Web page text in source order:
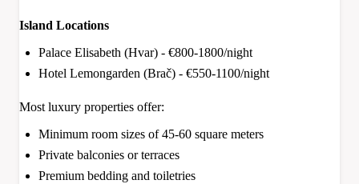
Island Locations
Palace Elisabeth (Hvar) - €800-1800/night
Hotel Lemongarden (Brač) - €550-1100/night
Most luxury properties offer:
Minimum room sizes of 45-60 square meters
Private balconies or terraces
Premium bedding and toiletries